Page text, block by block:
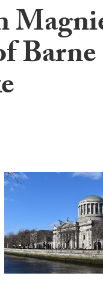
Barne